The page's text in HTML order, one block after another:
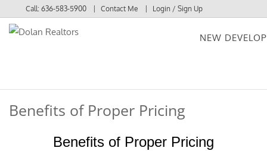
Call:636-583-5900 Contact Me Login / Sign Up
NEW
Benefits of Proper Pricing
Benefits of Proper Pricing